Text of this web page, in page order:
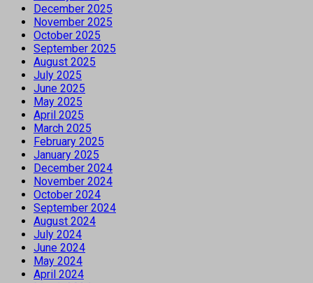
December 2025
November 2025
October 2025
September 2025
August 2025
July 2025
June 2025
May 2025
April 2025
March 2025
February 2025
January 2025
December 2024
November 2024
October 2024
September 2024
August 2024
July 2024
June 2024
May 2024
April 2024